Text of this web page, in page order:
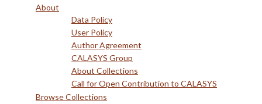
About
Data Policy
User Policy
Author Agreement
CALASYS Group
About Collections
Call for Open Contribution to CALASYS
Browse Collections